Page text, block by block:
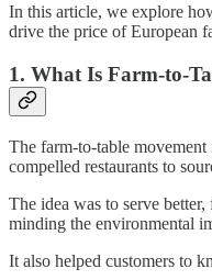
In this article, we explore
drive the price of European
1. What Is Farm-to-
The farm-to-table movement
compelled restaurants to
The idea was to serve
minding the environmental
It also helped customers to